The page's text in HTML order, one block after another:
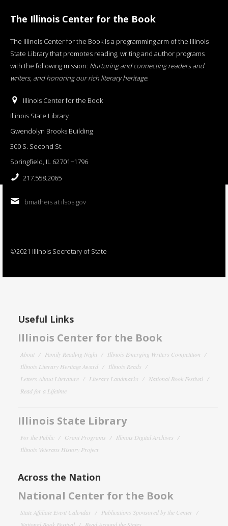
The Illinois Center for the Book
The Illinois Center for the Book is a programming arm of the Illinois
State Library that promotes reading, writing and author programs
with the following mission: Nurturing and connecting readers and
writers, and honoring our rich literary heritage.
Illinois Center for the Book
Illinois State Library
Gwendolyn Brooks Building
300 S. Second St.
Springfield, IL 62701−1796
217.558.2065
bmatheis at ilsos.gov
©2021 Illinois Secretary of State
Useful Links
Illinois Center for the Book
About Family Reading Night
Illinois Emerging Writers Competition
Illinois Literary Heritage Award
Illinois Reads
Letters About Literature
Literary Landmarks
National Book Festival
Read for a Lifetime
Illinois State Library
For the Public Grant Programs
Illinois Digital Archives
Illinois Veterans History Project
Across the Nation
National Center for the Book
State Affiliate Event Calendar
Publications Sponsored by the Center
National Book Festival
Read Around the States